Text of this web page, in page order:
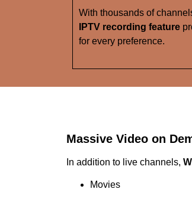
With thousands of
IPTV recording feature
for every preference.
Massive Video on
In addition to live channels,
Movies